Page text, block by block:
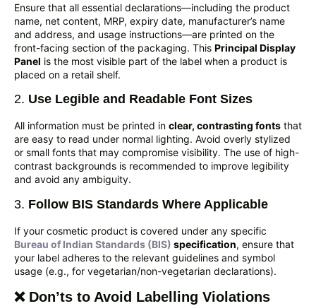
Ensure that all essential declarations—including the product
name, net content, MRP, expiry date, manufacturer’s name
and address, and usage instructions—are printed on the
front-facing section of the packaging. This Principal Display
Panel is the most visible part of the label when a product is
placed on a retail shelf.
2. Use Legible and Readable Font Sizes
All information must be printed in clear, contrasting fonts that
are easy to read under normal lighting. Avoid overly stylized
or small fonts that may compromise visibility. The use of high-
contrast backgrounds is recommended to improve legibility
and avoid any ambiguity.
3. Follow BIS Standards Where Applicable
If your cosmetic product is covered under any specific
Bureau of Indian Standards (BIS) specification, ensure that
your label adheres to the relevant guidelines and symbol
usage (e.g., for vegetarian/non-vegetarian declarations).
❌ Don’ts to Avoid Labelling Violations